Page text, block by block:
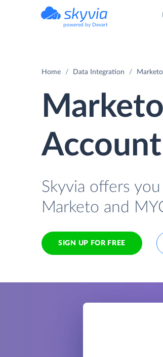
powered by Devart
Home Data Integration
Skyvia offers
Marketo and
SIGN UP FOR FREE